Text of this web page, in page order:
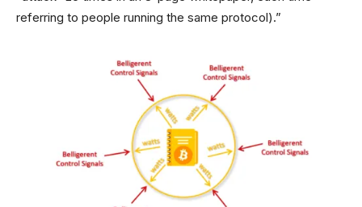
referring to people running the same protocol).”